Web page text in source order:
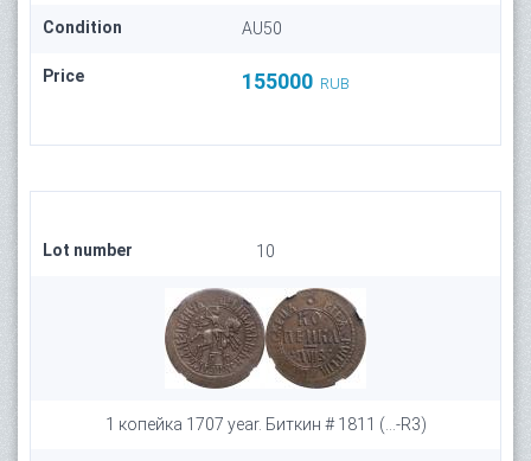
Condition AU50
Price 155000 RUB
Lot number 10
1 копейка 1707 year. Биткин # 1811 (...-R3)